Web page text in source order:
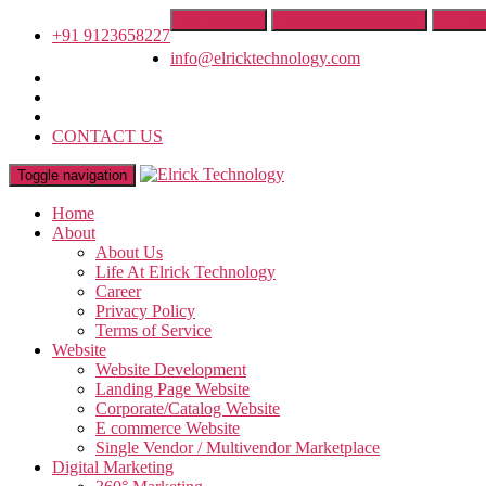
+91 9123658227
info@elricktechnology.com
CONTACT US
Toggle navigation
Home
About
About Us
Life At Elrick Technology
Career
Privacy Policy
Terms of Service
Website
Website Development
Landing Page Website
Corporate/Catalog Website
E commerce Website
Single Vendor / Multivendor Marketplace
Digital Marketing